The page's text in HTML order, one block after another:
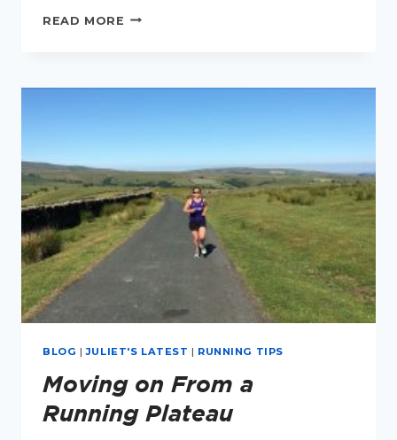
READ MORE RUNNING
BLOG |JULIET'S LATEST | RUNNING TIPS
Moving on From a
Running Plateau